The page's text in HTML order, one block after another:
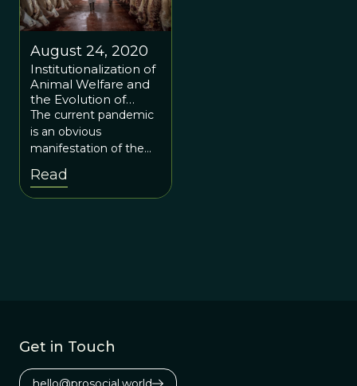
August 24, 2020
Institutionalization of
Animal Welfare and
the Evolution of
Coronavirus(es)
The current pandemic
is an obvious
manifestation of the
price society has to pay
for current practices.
Read
Get in Touch